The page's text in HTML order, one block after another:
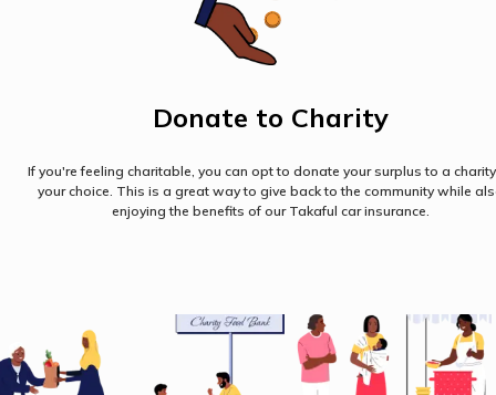
Donate to Charity
If you're feeling charitable, you can opt to donate your surplus to a
your choice. This is a great way to give back to the community while
enjoying the benefits of our Takaful car insurance.